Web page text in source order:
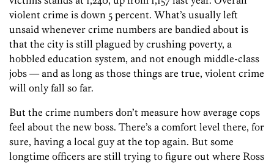
violent crime is down 5 percent. What’s usually left
unsaid whenever crime numbers are bandied about is
that the city is still plagued by crushing poverty, a
hobbled education system, and not enough middle-class
jobs — and as long as those things are true, violent crime
will only fall so far.
But the crime numbers don’t measure how average cops
feel about the new boss. There’s a comfort level there, for
sure, having a local guy at the top again. But some
longtime officers are still trying to figure out where Ross